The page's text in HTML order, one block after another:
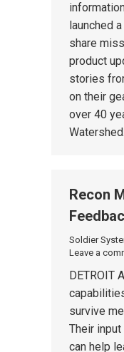
launched
share
product
stories
on their
over 40
Recon
Soldier
Leave a
DETROIT
survive
Their
can help